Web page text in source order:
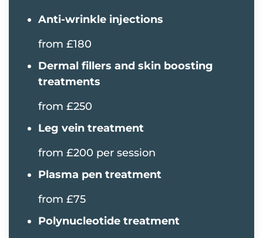
Anti-wrinkle injections
from £180
Dermal fillers and skin boosting
treatments
from £250
Leg vein treatment
from £200 per session
Plasma pen treatment
from £75
Polynucleotide treatment